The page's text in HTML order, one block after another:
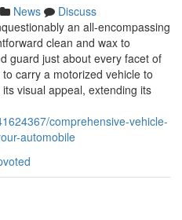
News
Discuss
an all-encompassing
clean and wax to
guard just about every facet of
carry a motorized vehicle to
visual appeal, extending its
comprehensive-vehicle-
automobile